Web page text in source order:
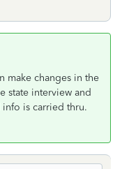
make changes in the
state interview and
is carried thru.